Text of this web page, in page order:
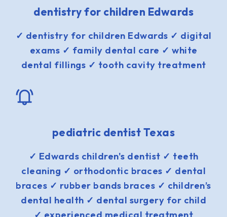
dentistry for children Edwards
✓ dentistry for children Edwards ✓ digital
exams ✓ family dental care ✓ white
dental fillings ✓ tooth cavity treatment
pediatric dentist Texas
✓ Edwards children's dentist ✓ teeth
cleaning ✓ orthodontic braces ✓ dental
braces ✓ rubber bands braces ✓ children’s
dental health ✓ dental surgery for child
✓ experienced medical treatment